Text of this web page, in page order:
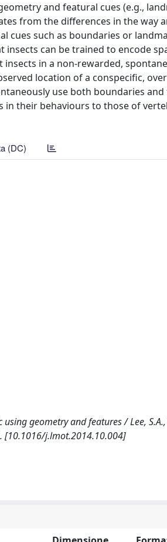
and featural cues (e.g.,
from the differences in the way
such as boundaries or
can be trained to encode
in a non-rewarded,
location of a conspecific,
use both boundaries
in their behaviours to those of
(DC)
geometry and features / Lee,
[10.1016/j.lmot.2014.10.004]